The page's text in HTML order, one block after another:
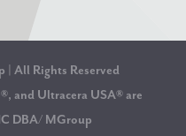
All Rights Reserved
and Ultracera USA® are
DBA/ MGroup